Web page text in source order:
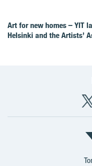
Art for new homes – YIT
Helsinki and the Artists’
X